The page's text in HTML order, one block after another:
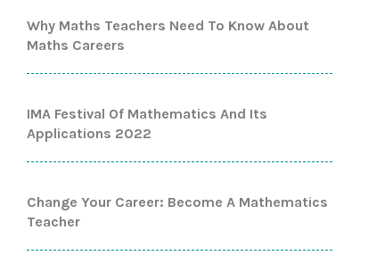
Why Maths Teachers Need To Know About
Maths Careers
IMA Festival Of Mathematics And Its
Applications 2022
Change Your Career: Become A Mathematics
Teacher